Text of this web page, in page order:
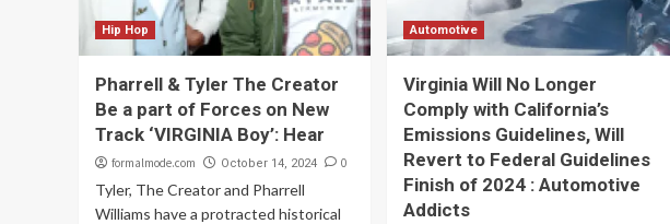
Hip Hop
Pharrell & Tyler The Creator
Be a part of Forces on New
Track ‘VIRGINIA Boy’: Hear
formalmode.com October 14, 2024 0
Tyler, The Creator and Pharrell
Williams have a protracted historical
Automotive
Virginia Will No Longer
Comply with California’s
Emissions Guidelines, Will
Revert to Federal Guidelines
Finish of 2024 : Automotive
Addicts